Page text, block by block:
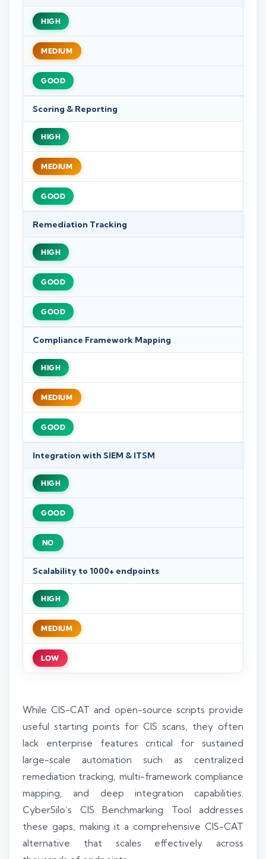
HIGH
MEDIUM
GOOD
Scoring & Reporting
HIGH
MEDIUM
GOOD
Remediation Tracking
HIGH
GOOD
GOOD
Compliance Framework Mapping
HIGH
MEDIUM
GOOD
Integration with SIEM & ITSM
HIGH
GOOD
NO
Scalability to 1000+ endpoints
HIGH
MEDIUM
LOW
While CIS-CAT and open-source scripts provide
useful starting points for CIS scans, they often
lack enterprise features critical for sustained
large-scale automation such as centralized
remediation tracking, multi-framework compliance
mapping, and deep integration capabilities.
CyberSilo’s CIS Benchmarking Tool addresses
these gaps, making it a comprehensive CIS-CAT
alternative that scales effectively across